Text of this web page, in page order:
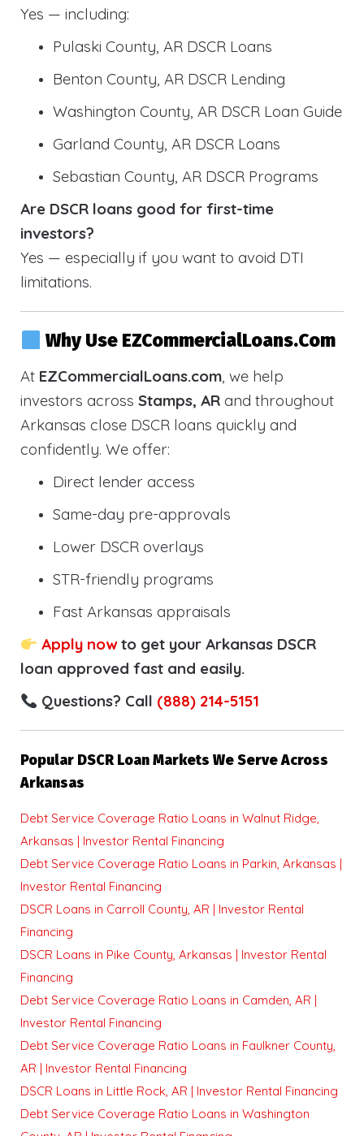
Yes — including:
Pulaski County, AR DSCR Loans
Benton County, AR DSCR Lending
Washington County, AR DSCR Loan Guide
Garland County, AR DSCR Loans
Sebastian County, AR DSCR Programs
Are DSCR loans good for first-time
investors?
Yes — especially if you want to avoid DTI
limitations.
Why Use EZCommercialLoans.com
At EZCommercialLoans.com, we help
investors across Stamps, AR and throughout
Arkansas close DSCR loans quickly and
confidently. We offer:
Direct lender access
Same-day pre-approvals
Lower DSCR overlays
STR-friendly programs
Fast Arkansas appraisals
Apply nowto get your Arkansas DSCR
loan approved fast and easily.
Questions? Call (888) 214-5151
Popular DSCR Loan Markets We Serve Across
Arkansas
Debt Service Coverage Ratio Loans in Walnut Ridge,
Arkansas | Investor Rental Financing
Debt Service Coverage Ratio Loans in Parkin, Arkansas |
Investor Rental Financing
DSCR Loans in Carroll County, AR | Investor Rental
Financing
DSCR Loans in Pike County, Arkansas | Investor Rental
Financing
Debt Service Coverage Ratio Loans in Camden, AR |
Investor Rental Financing
Debt Service Coverage Ratio Loans in Faulkner County,
AR | Investor Rental Financing
DSCR Loans in Little Rock, AR | Investor Rental Financing
Debt Service Coverage Ratio Loans in Washington